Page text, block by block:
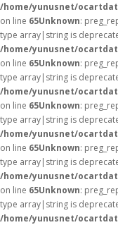
/home/yunusnet/
on line 65Unknown:
type array|string is
/home/yunusnet/
on line 65Unknown:
type array|string is
/home/yunusnet/
on line 65Unknown:
type array|string is
/home/yunusnet/
on line 65Unknown:
type array|string is
/home/yunusnet/
on line 65Unknown:
type array|string is
/home/yunusnet/